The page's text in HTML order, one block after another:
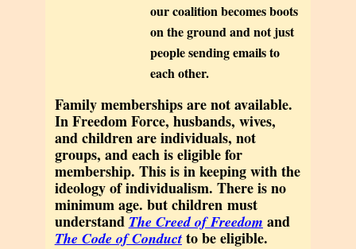
our coalition becomes boots
on the ground and not just
people sending emails to
each other.
Family memberships are not available.
In Freedom Force, husbands, wives,
and children are individuals, not
groups, and each is eligible for
membership. This is in keeping with the
ideology of individualism. There is no
minimum age. but children must
understand The Creed of Freedom and
The Code of Conductto be eligible.